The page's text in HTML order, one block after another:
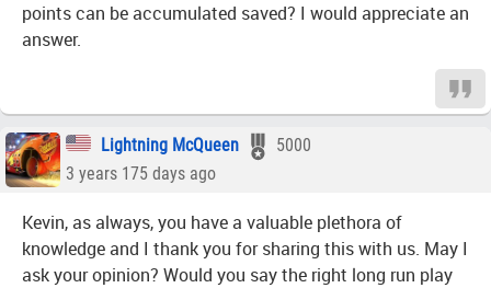
points can be accumulated saved? I would appreciate an
answer.
Lightning McQueen
5000
3 years 175 days ago
Kevin, as always, you have a valuable plethora of
knowledge and I thank you for sharing this with us. May I
ask your opinion? Would you say the right long run play